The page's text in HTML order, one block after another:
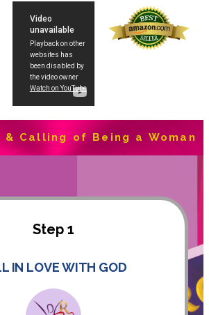
& Calling of Being a Woman
Step 1
IN LOVE WITH GOD